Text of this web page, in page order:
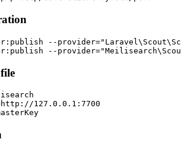
--
file
127.0.0.1:7700